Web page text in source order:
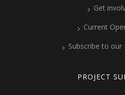
Get
Current
Subscribe to
PROJECT